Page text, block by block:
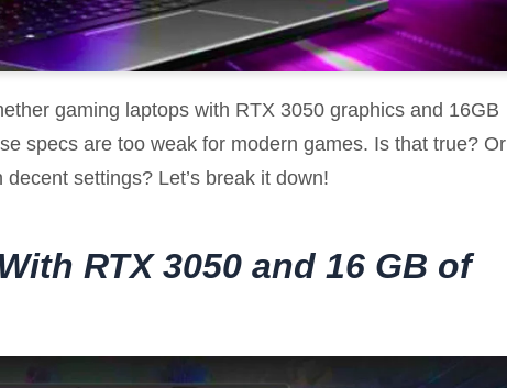
gaming laptops with RTX 3050 graphics and 16GB
specs are too weak for modern games. Is that true? Or
settings? Let’s break it down!
RTX 3050 and 16 GB of